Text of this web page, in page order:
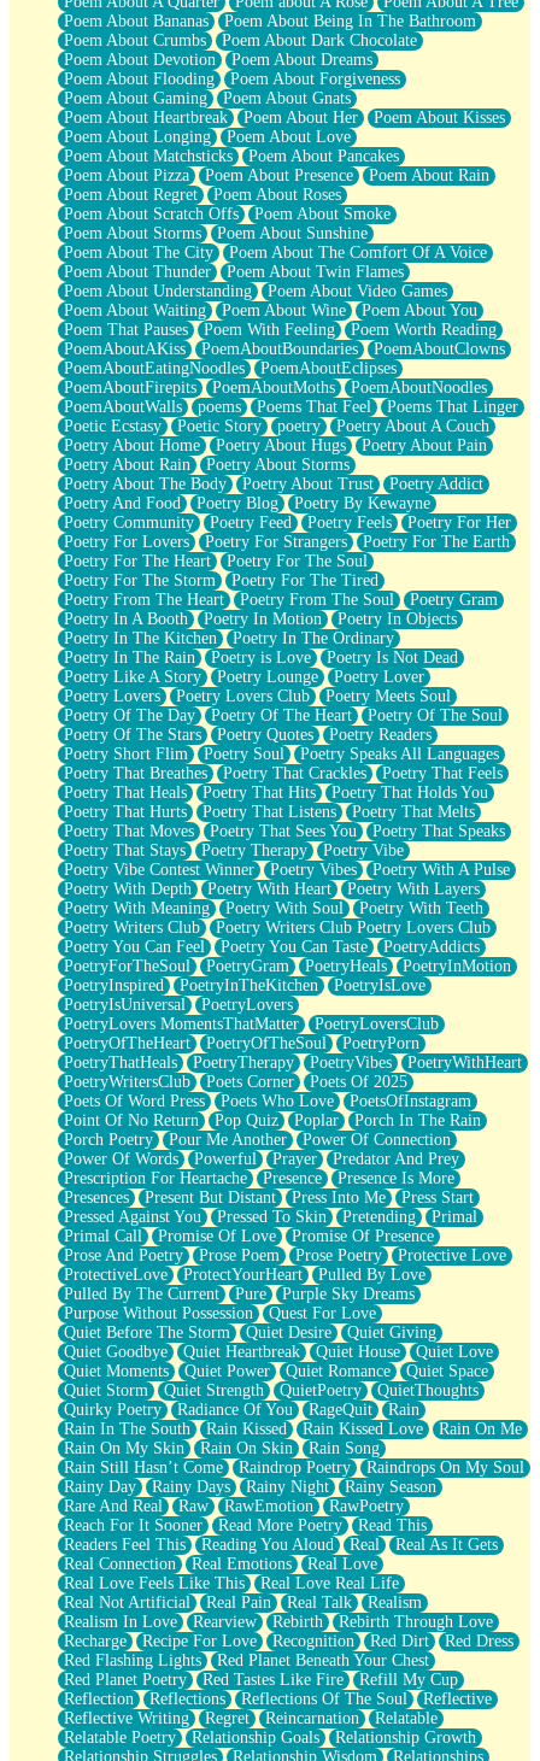
Poem About Bananas
Poem About Being In The Bathroom
Poem About Crumbs
Poem About Dark Chocolate
Poem About Devotion
Poem About Dreams
Poem About Flooding
Poem About Forgiveness
Poem About Gaming
Poem About Gnats
Poem About Heartbreak
Poem About Her
Poem About Kisses
Poem About Longing
Poem About Love
Poem About Matchsticks
Poem About Pancakes
Poem About Pizza
Poem About Presence
Poem About Rain
Poem About Regret
Poem About Roses
Poem About Scratch Offs
Poem About Smoke
Poem About Storms
Poem About Sunshine
Poem About The City
Poem About The Comfort Of A Voice
Poem About Thunder
Poem About Twin Flames
Poem About Understanding
Poem About Video Games
Poem About Waiting
Poem About Wine
Poem About You
Poem That Pauses
Poem With Feeling
Poem Worth Reading
PoemAboutAKiss
PoemAboutBoundaries
PoemAboutClowns
PoemAboutEatingNoodles
PoemAboutEclipses
PoemAboutFirepits
PoemAboutMoths
PoemAboutNoodles
PoemAboutWalls
poems Poems That Feel
Poems That Linger
Poetic Ecstasy
Poetic Story poetry
Poetry About A Couch
Poetry About Home
Poetry About Hugs
Poetry About Pain
Poetry About Rain
Poetry About Storms
Poetry About The Body
Poetry About Trust
Poetry Addict
Poetry And Food
Poetry Blog
Poetry By Kewayne
Poetry Community
Poetry Feed Poetry Feels
Poetry For Her
Poetry For Lovers
Poetry For Strangers
Poetry For The Earth
Poetry For The Heart
Poetry For The Soul
Poetry For The Storm
Poetry For The Tired
Poetry From The Heart
Poetry From The Soul
Poetry Gram
Poetry In A Booth
Poetry In Motion
Poetry In Objects
Poetry In The Kitchen
Poetry In The Ordinary
Poetry In The Rain
Poetry is Love
Poetry Is Not Dead
Poetry Like A Story
Poetry Lounge
Poetry Lover
Poetry Lovers
Poetry Lovers Club
Poetry Meets Soul
Poetry Of The Day
Poetry Of The Heart
Poetry Of The Soul
Poetry Of The Stars
Poetry Quotes
Poetry Readers
Poetry Short Flim
Poetry Soul
Poetry Speaks All Languages
Poetry That Breathes
Poetry That Crackles
Poetry That Feels
Poetry That Heals
Poetry That Hits
Poetry That Holds You
Poetry That Hurts
Poetry That Listens
Poetry That Melts
Poetry That Moves
Poetry That Sees You
Poetry That Speaks
Poetry That Stays
Poetry Therapy
Poetry Vibe
Poetry Vibe Contest Winner
Poetry Vibes
Poetry With A Pulse
Poetry With Depth
Poetry With Heart
Poetry With Layers
Poetry With Meaning
Poetry With Soul
Poetry With Teeth
Poetry Writers Club
Poetry Writers Club Poetry Lovers Club
Poetry You Can Feel
Poetry You Can Taste
PoetryAddicts
PoetryForTheSoul
PoetryGram PoetryHeals
PoetryInMotion
PoetryInspired
PoetryInTheKitchen
PoetryIsLove
PoetryIsUniversal
PoetryLovers
PoetryLovers MomentsThatMatter
PoetryLoversClub
PoetryOfTheHeart
PoetryOfTheSoul
PoetryPorn
PoetryThatHeals
PoetryTherapy PoetryVibes
PoetryWithHeart
PoetryWritersClub
Poets Corner
Poets Of 2025
Poets Of Word Press
Poets Who Love
PoetsOfInstagram
Point Of No Return
Pop Quiz Poplar
Porch In The Rain
Porch Poetry
Pour Me Another
Power Of Connection
Power Of Words
Powerful Prayer
Predator And Prey
Prescription For Heartache
Presence
Presence Is More
Presences
Present But Distant Press Into Me
Press Start
Pressed Against You
Pressed To Skin Pretending
Primal
Primal Call
Promise Of Love
Promise Of Presence
Prose And Poetry
Prose Poem Prose Poetry
Protective Love
ProtectiveLove
ProtectYourHeart
Pulled By Love
Pulled By The Current
Pure
Purple Sky Dreams
Purpose Without Possession
Quest For Love
Quiet Before The Storm
Quiet Desire
Quiet Giving
Quiet Goodbye
Quiet Heartbreak Quiet House
Quiet Love
Quiet Moments
Quiet Power Quiet Romance
Quiet Space
Quiet Storm
Quiet Strength QuietPoetry
QuietThoughts
Quirky Poetry
Radiance Of You RageQuit
Rain
Rain In The South
Rain Kissed Rain Kissed Love
Rain On Me
Rain On My Skin
Rain On Skin
Rain Song
Rain Still Hasn’t Come
Raindrop Poetry
Raindrops On My Soul
Rainy Day
Rainy Days Rainy Night
Rainy Season
Rare And Real
Raw RawEmotion
RawPoetry
Reach For It Sooner
Read More Poetry
Read This
Readers Feel This
Reading You Aloud Real
Real As It Gets
Real Connection
Real Emotions
Real Love
Real Love Feels Like This
Real Love Real Life
Real Not Artificial
Real Pain Real Talk
Realism
Realism In Love
Rearview Rebirth
Rebirth Through Love
Recharge
Recipe For Love Recognition Red Dirt
Red Dress
Red Flashing Lights
Red Planet Beneath Your Chest
Red Planet Poetry
Red Tastes Like Fire
Refill My Cup
Reflection
Reflections Reflections Of The Soul
Reflective
Reflective Writing
Regret Reincarnation
Relatable
Relatable Poetry
Relationship Goals
Relationship Growth
Relationship Struggles
Relationship Wisdom
Relationships